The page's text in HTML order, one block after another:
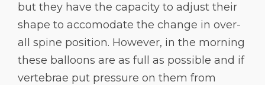
but they have the capacity to adjust their
shape to accomodate the change in over-
all spine position. However, in the morning
these balloons are as full as possible and if
vertebrae put pressure on them from